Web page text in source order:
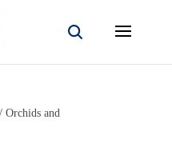
Orchids and